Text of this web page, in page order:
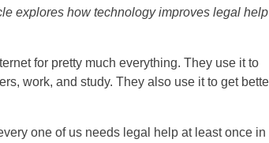
explores how technology improves legal
for pretty much everything. They use it to
work, and study. They also use it to get
one of us needs legal help at least once in